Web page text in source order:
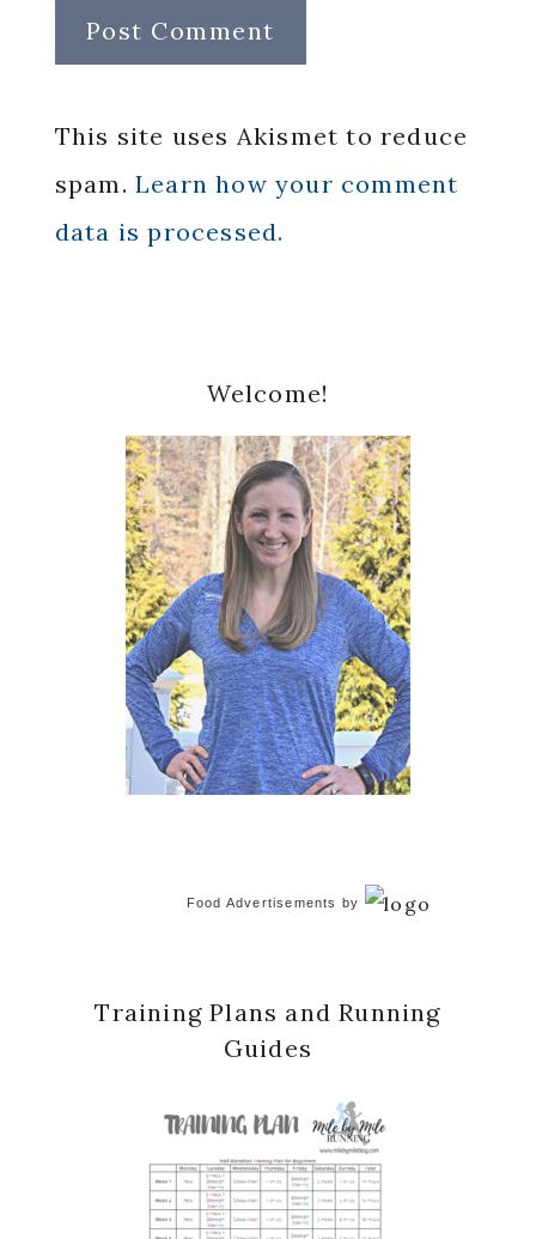
This site uses Akismet to reduce
spam. Learn how your comment
data is processed.
Sidebar
Welcome!
Food Advertisements by
Training Plans and Running
Guides